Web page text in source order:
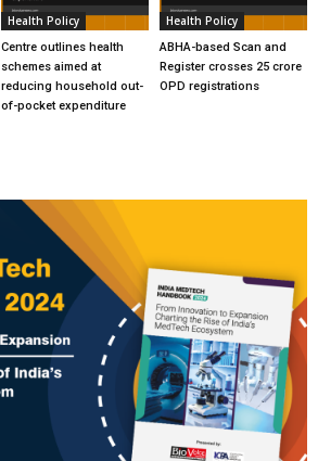
Health Policy
Centre outlines health
schemes aimed at
reducing household out-
of-pocket expenditure
Health Policy
ABHA-based Scan and
Register crosses 25 crore
OPD registrations